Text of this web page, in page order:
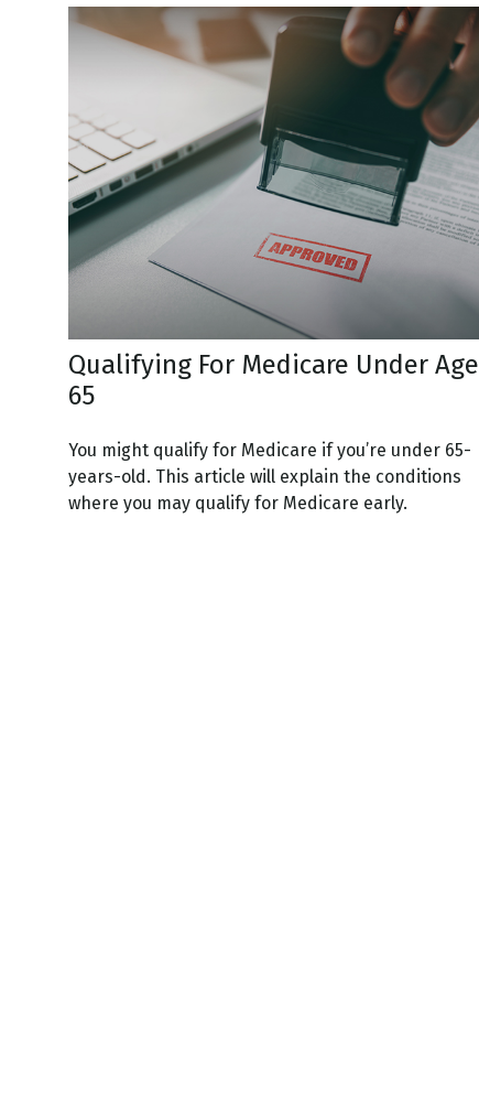
Qualifying For Medicare Under Age
65
You might qualify for Medicare if you’re under 65-
years-old. This article will explain the conditions
where you may qualify for Medicare early.